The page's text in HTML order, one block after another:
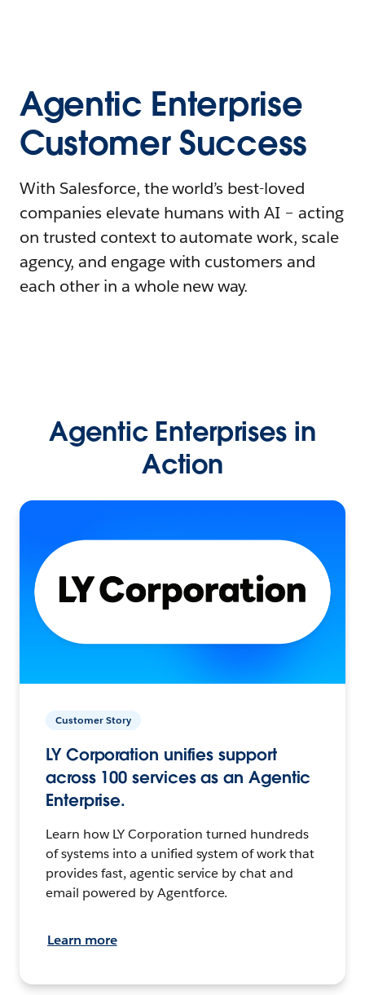
Agentic Enterprise
Customer Success
With Salesforce, the world’s best-loved
companies elevate humans with AI – acting
on trusted context to automate work, scale
agency, and engage with customers and
each other in a whole new way.
Agentic Enterprises in
Action
Customer Story
LY Corporation unifies support
across 100 services as an Agentic
Enterprise.
Learn how LY Corporation turned hundreds
of systems into a unified system of work that
provides fast, agentic service by chat and
email powered by Agentforce.
Learn more